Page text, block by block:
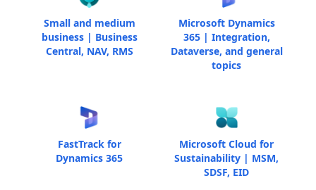
Small and medium
business | Business
Central, NAV, RMS
Microsoft Dynamics
365 | Integration,
Dataverse, and general
topics
FastTrack for
Dynamics 365
Microsoft Cloud for
Sustainability | MSM,
SDSF, EID